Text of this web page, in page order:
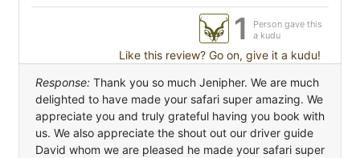
1
Person gave this
a kudu
Like this review? Go on, give it a kudu!
Response: Thank you so much Jenipher. We are much
delighted to have made your safari super amazing. We
appreciate you and truly grateful having you book with
us. We also appreciate the shout out our driver guide
David whom we are pleased he made your safari super